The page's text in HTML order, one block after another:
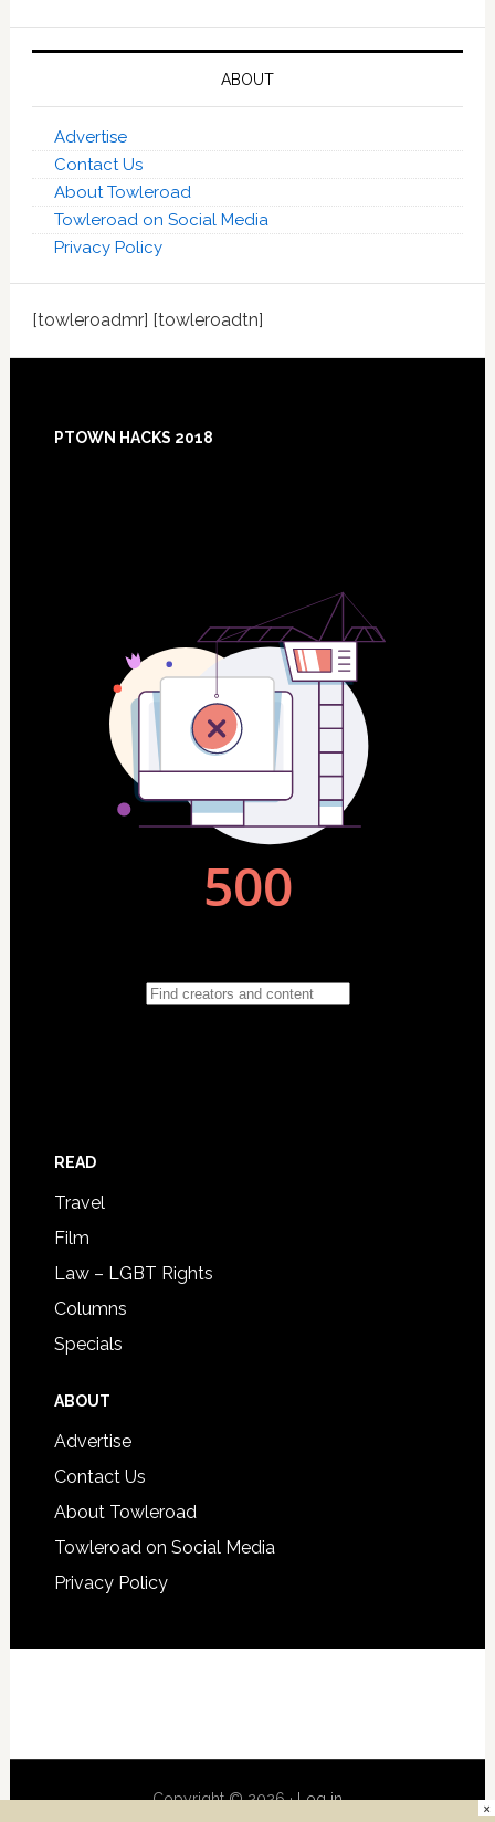
ABOUT
Advertise
Contact Us
About Towleroad
Towleroad on Social Media
Privacy Policy
[towleroadmr] [towleroadtn]
Footer
PTOWN HACKS 2018
READ
Travel
Film
Law – LGBT Rights
Columns
Specials
ABOUT
Advertise
Contact Us
About Towleroad
Towleroad on Social Media
Privacy Policy
Copyright © 2026 ·Log in ×